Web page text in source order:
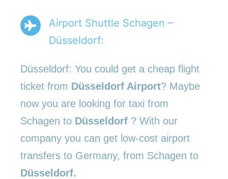
Airport Shuttle Schagen –
Düsseldorf:
Düsseldorf: You could get a cheap flight
ticket from Düsseldorf Airport? Maybe
now you are looking for taxi from
Schagen to Düsseldorf ? With our
company you can get low-cost airport
transfers to Germany, from Schagen to
Düsseldorf.